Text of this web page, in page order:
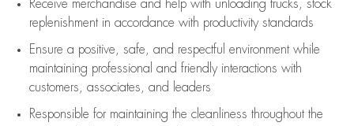
Receive merchandise and help with unloading trucks, stock
replenishment in accordance with productivity standards
Ensure a positive, safe, and respectful environment while
maintaining professional and friendly interactions with
customers, associates, and leaders
Responsible for maintaining the cleanliness throughout the